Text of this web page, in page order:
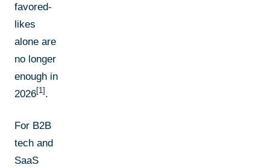
favored-
likes
alone are
no longer
enough in
2026[1] .
For B2B
tech and
SaaS